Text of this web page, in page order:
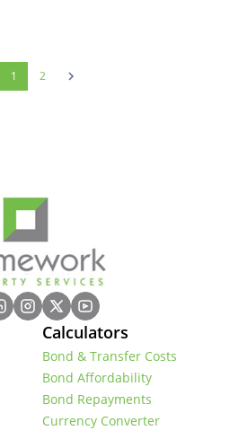
1 2
Calculators
Bond & Transfer Costs
Bond Affordability
Bond Repayments
Currency Converter